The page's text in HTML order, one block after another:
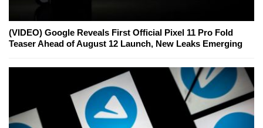
(VIDEO) Google Reveals First Official Pixel 11 Pro Fold
Teaser Ahead of August 12 Launch, New Leaks Emerging